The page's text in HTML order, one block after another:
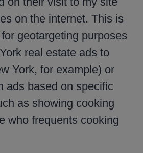
on the internet. This is
geotargeting purposes
real estate ads to
York, for example) or
ads based on specific
as showing cooking
who frequents cooking